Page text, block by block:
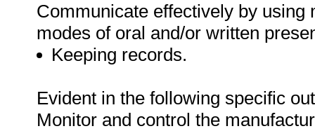
Communicate effectively by
modes of oral and/or written
Keeping records.
Evident in the following specific
Monitor and control the